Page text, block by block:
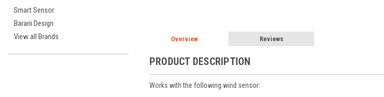
Smart Sensor
Barani Design
View all Brands
Overview Reviews
PRODUCT DESCRIPTION
Works with the following wind sensor: